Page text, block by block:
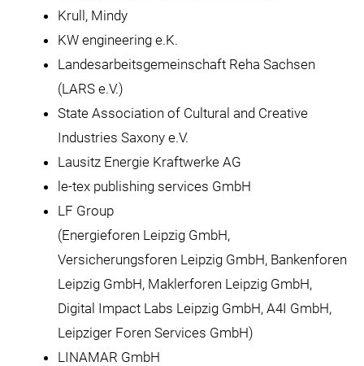
Krull, Mindy
KW engineering e.K.
Landesarbeitsgemeinschaft Reha Sachsen
(LARS e.V.)
State Association of Cultural and Creative
Industries Saxony e.V.
Lausitz Energie Kraftwerke AG
le-tex publishing services GmbH
LF Group
(Energieforen Leipzig GmbH,
Versicherungsforen Leipzig GmbH, Bankenforen
Leipzig GmbH, Maklerforen Leipzig GmbH,
Digital Impact Labs Leipzig GmbH, A4I GmbH,
Leipziger Foren Services GmbH)
LINAMAR GmbH